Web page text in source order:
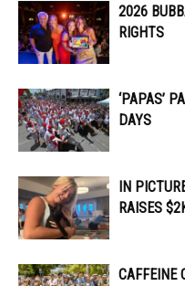
2026
RIGHTS
‘PAPAS’
DAYS
IN
RAISES
CAFFEINE